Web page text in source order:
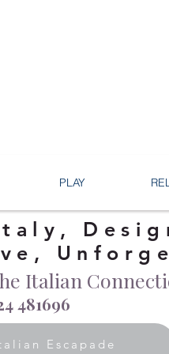
PLAY
481696
Escapade
Italian